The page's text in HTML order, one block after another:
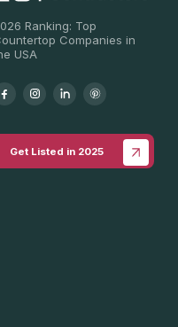
Ranking: Top
Companies in
USA
Get Listed in 2025